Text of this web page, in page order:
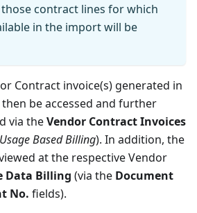
contract lines for which
in the import will be
Contract invoice(s) generated in
be accessed and further
via theVendor Contract Invoices
Based Billing). In addition, the
at the respective Vendor
Data Billing (via the Document
No. fields).